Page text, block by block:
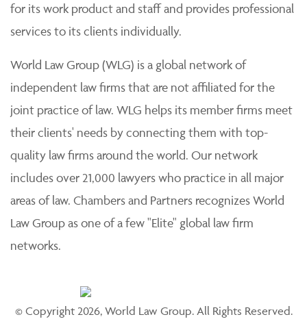
for its work product and staff and provides professional
services to its clients individually.
World Law Group (WLG) is a global network of
independent law firms that are not affiliated for the
joint practice of law. WLG helps its member firms meet
their clients' needs by connecting them with top-
quality law firms around the world. Our network
includes over 21,000 lawyers who practice in all major
areas of law. Chambers and Partners recognizes World
Law Group as one of a few "Elite" global law firm
networks.
© Copyright 2026, World Law Group. All Rights Reserved.